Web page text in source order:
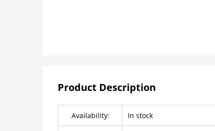
Product Description
Availability: In stock